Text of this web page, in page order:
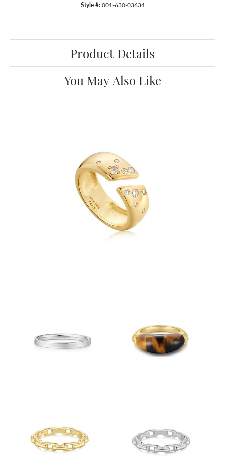
Style #: 001-630-03634
Product Details
You May Also Like